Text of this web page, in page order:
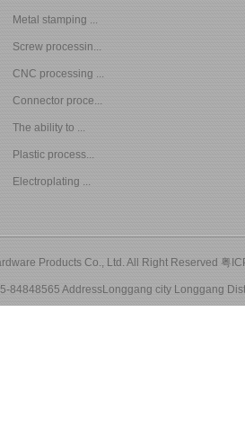
Metal stamping ...
Screw processin...
CNC processing ...
Connector proce...
The ability to ...
Plastic process...
Electroplating ...
Products Co., Ltd. All Right Reserved 粤
84848565 AddressLonggang city Longgang